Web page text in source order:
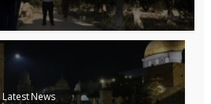
Latest News